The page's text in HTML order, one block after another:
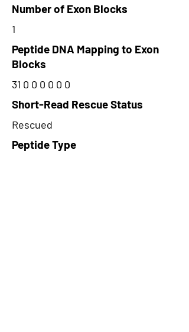
Number of Exon Blocks
1
Peptide DNA Mapping to Exon
Blocks
31 0 0 0 0 0 0
Short-Read Rescue Status
Rescued
Peptide Type